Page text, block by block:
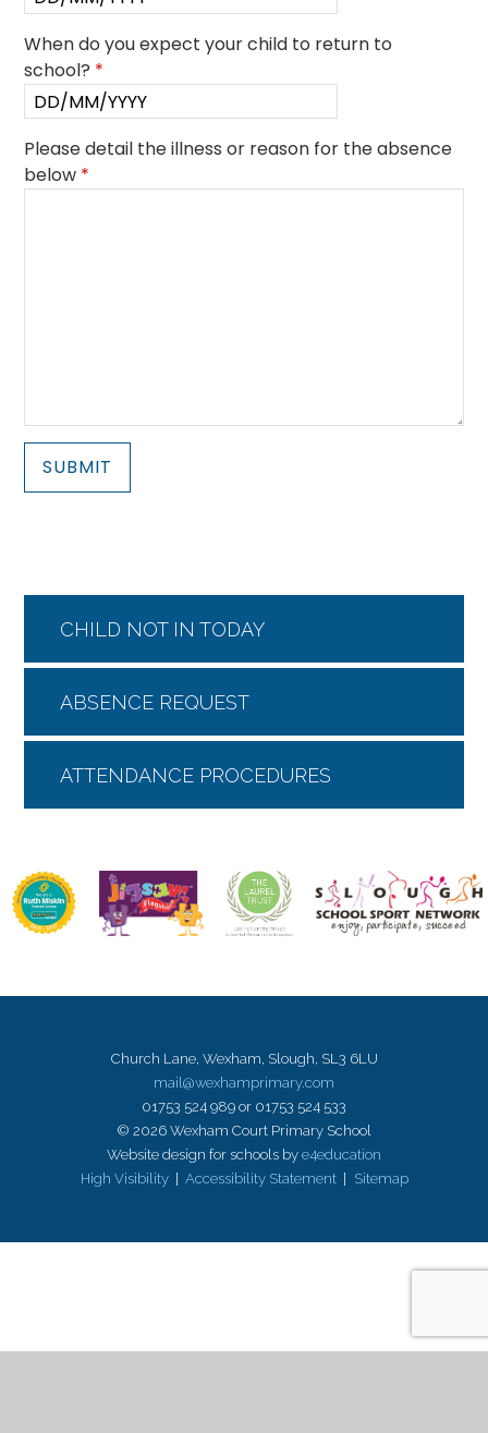
When do you expect your child to return to
school? *
Please detail the illness or reason for the absence
below *
SUBMIT
CHILD NOT IN TODAY
ABSENCE REQUEST
ATTENDANCE PROCEDURES
Church Lane, Wexham, Slough, SL3 6LU
mail@wexhamprimary.com
01753 524 989 or 01753 524 533
© 2026 Wexham Court Primary School
Website design for schools by e4education
High Visibility
Accessibility Statement Sitemap